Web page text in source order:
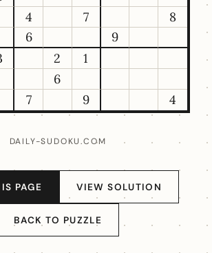
4 7
8
6
9
2
1
6
7
9 4
DAILY-SUDOKU.COM
PAGE VIEW SOLUTION
BACK TO PUZZLE